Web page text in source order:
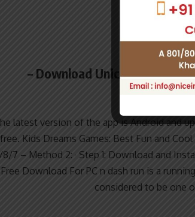
as
– Download Unicorn Dash:
latest version of the app is Android and
free. Kids Dreams Games: Best Fun and
8/7 – Method 2: · Step 1: Download and
Download For PC n dash run is a
considered to be one